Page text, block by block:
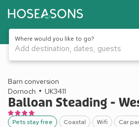
Where would you like to go?
Add destination, dates, guests
1 / 24
Barn conversion
Dornoch
UK3411
Balloan Steading -
Pets stay free Coastal Wifi Car